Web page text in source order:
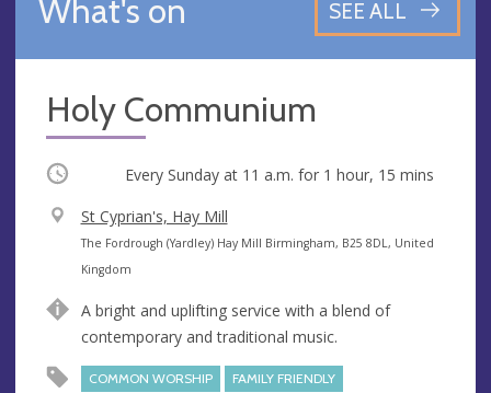
What's on SEE ALL
Holy Communium
Occurring Every Sunday at 11 a.m. for 1 hour, 15 mins
V
e
n
e
St Cyprian's, Hay Mill
A
d
r
e
The Fordrough (Yardley) Hay Mill Birmingham, B25 8DL, United
Kingdom
A bright and uplifting service with a blend of
contemporary and traditional music.
COMMON WORSHIP FAMILY FRIENDLY